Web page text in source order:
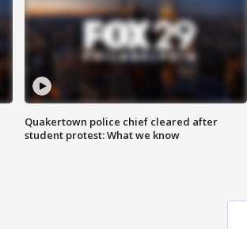
Quakertown police chief cleared after
student protest: What we know